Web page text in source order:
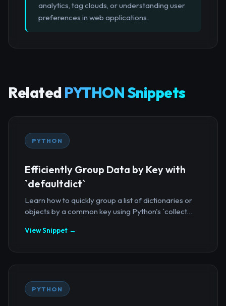
analytics, tag clouds, or understanding user
preferences in web applications.
Related PYTHON Snippets
PYTHON
Efficiently Group Data by Key with
`defaultdict`
Learn how to quickly group a list of dictionaries or
objects by a common key using Python's `collect...
View Snippet →
PYTHON